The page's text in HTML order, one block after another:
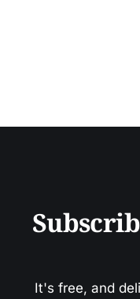
It's free, and